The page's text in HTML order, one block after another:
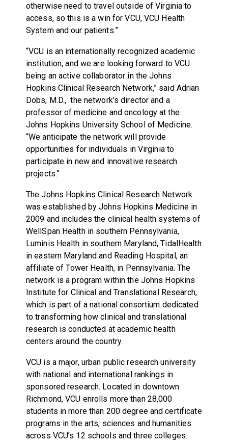
otherwise need to travel outside of Virginia to
access, so this is a win for VCU, VCU Health
System and our patients.”
“VCU is an internationally recognized academic
institution, and we are looking forward to VCU
being an active collaborator in the Johns
Hopkins Clinical Research Network,” said Adrian
Dobs, M.D., the network’s director and a
professor of medicine and oncology at the
Johns Hopkins University School of Medicine.
“We anticipate the network will provide
opportunities for individuals in Virginia to
participate in new and innovative research
projects.”
The Johns Hopkins Clinical Research Network
was established by Johns Hopkins Medicine in
2009 and includes the clinical health systems of
WellSpan Health in southern Pennsylvania,
Luminis Health in southern Maryland, TidalHealth
in eastern Maryland and Reading Hospital, an
affiliate of Tower Health, in Pennsylvania. The
network is a program within the Johns Hopkins
Institute for Clinical and Translational Research,
which is part of a national consortium dedicated
to transforming how clinical and translational
research is conducted at academic health
centers around the country.
VCU is a major, urban public research university
with national and international rankings in
sponsored research. Located in downtown
Richmond, VCU enrolls more than 28,000
students in more than 200 degree and certificate
programs in the arts, sciences and humanities
across VCU’s 12 schools and three colleges.